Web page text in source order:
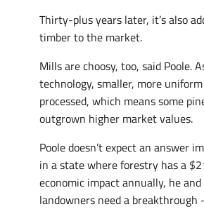
Thirty-plus years later, it’s also
timber to the market.
Mills are choosy, too, said Poole.
technology, smaller, more
processed, which means some
outgrown higher market values.
Poole doesn’t expect an answer
in a state where forestry has a
economic impact annually, he
landowners need a